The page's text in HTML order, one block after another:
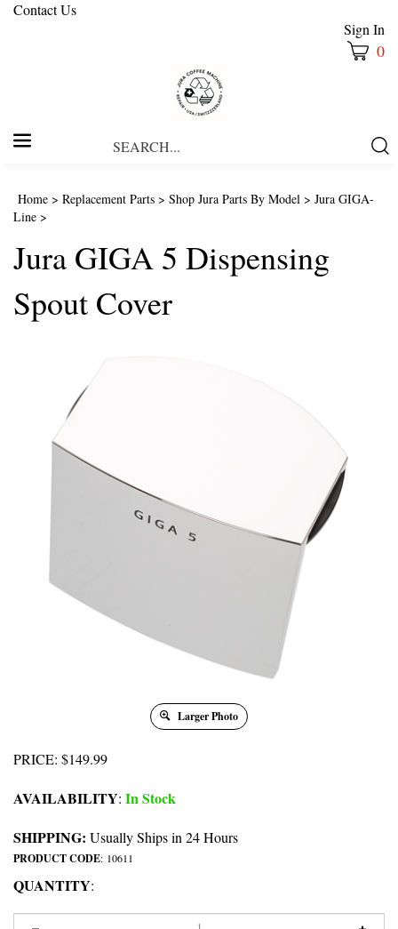
Contact Us
Sign In
0
Home > Replacement Parts > Shop Jura Parts By Model > Jura GIGA-
Line >
Jura GIGA 5 Dispensing
Spout Cover
Larger Photo
PRICE: $149.99
AVAILABILITY: In Stock
SHIPPING: Usually Ships in 24 Hours
PRODUCT CODE: 10611
QUANTITY: